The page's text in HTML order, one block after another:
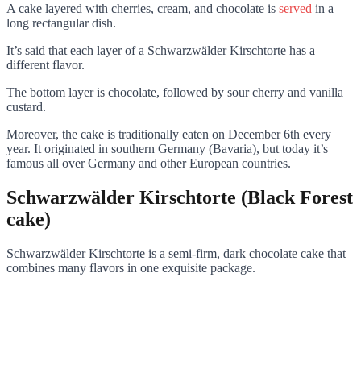
A cake layered with cherries, cream, and chocolate is served in a
long rectangular dish.
It’s said that each layer of a Schwarzwälder Kirschtorte has a
different flavor.
The bottom layer is chocolate, followed by sour cherry and vanilla
custard.
Moreover, the cake is traditionally eaten on December 6th every
year. It originated in southern Germany (Bavaria), but today it’s
famous all over Germany and other European countries.
Schwarzwälder Kirschtorte (Black Forest
cake)
Schwarzwälder Kirschtorte is a semi-firm, dark chocolate cake that
combines many flavors in one exquisite package.